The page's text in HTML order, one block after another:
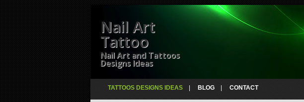
Nail Art
Tattoo
Nail Art and Tattoos
Designs Ideas
TATTOOS DESIGNS IDEAS BLOG CONTACT